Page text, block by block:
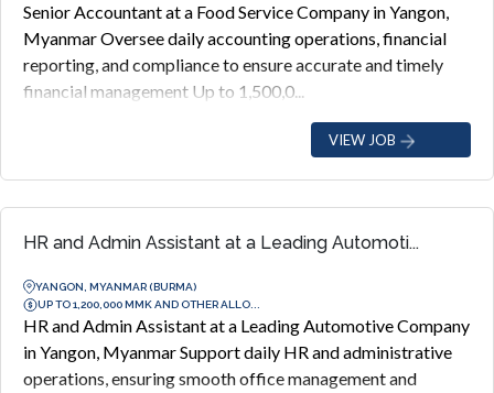
Senior Accountant at a Food Service Company in Yangon,
Myanmar Oversee daily accounting operations, financial
reporting, and compliance to ensure accurate and timely
financial management Up to 1,500,0...
VIEW JOB
HR and Admin Assistant at a Leading Automoti...
YANGON, MYANMAR (BURMA)
UP TO 1,200,000 MMK AND OTHER ALLO...
HR and Admin Assistant at a Leading Automotive Company
in Yangon, Myanmar Support daily HR and administrative
operations, ensuring smooth office management and